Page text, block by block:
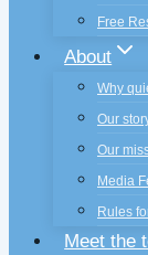
Free
About
Why
Our
Our
Media
Rules
Meet the